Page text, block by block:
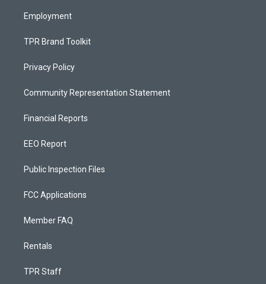
Employment
TPR Brand Toolkit
Privacy Policy
Community Representation Statement
Financial Reports
EEO Report
Public Inspection Files
FCC Applications
Member FAQ
Rentals
TPR Staff